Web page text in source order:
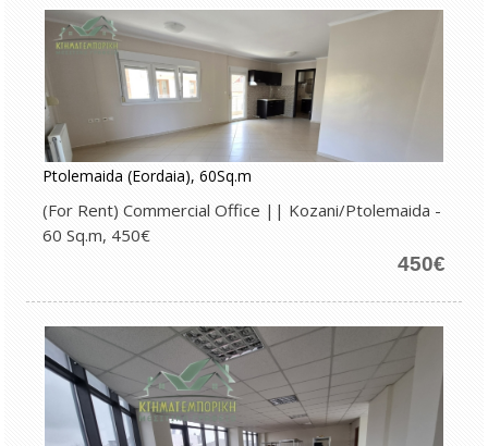
Ptolemaida (Eordaia), 60Sq.m
(For Rent) Commercial Office || Kozani/Ptolemaida -
60 Sq.m, 450€
450€